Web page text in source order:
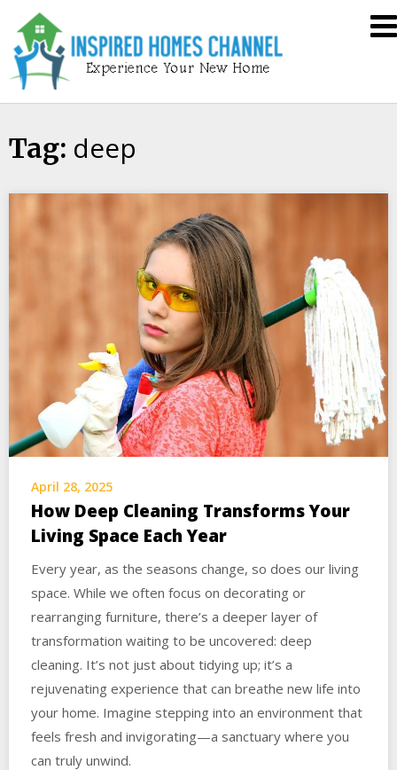
content
Inspired
Tag: deep
April 28, 2025
How Deep Cleaning Transforms Your
Living Space Each Year
Every year, as the seasons change, so does our living
space. While we often focus on decorating or
rearranging furniture, there’s a deeper layer of
transformation waiting to be uncovered: deep
cleaning. It’s not just about tidying up; it’s a
rejuvenating experience that can breathe new life into
your home. Imagine stepping into an environment that
feels fresh and invigorating—a sanctuary where you
can truly unwind.